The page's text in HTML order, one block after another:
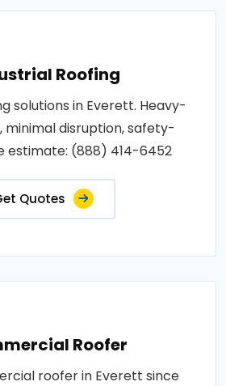
Roofing
solutions in Everett. Heavy-
minimal disruption, safety-
estimate: (888) 414-6452
Quotes
Roofer
roofer in Everett since